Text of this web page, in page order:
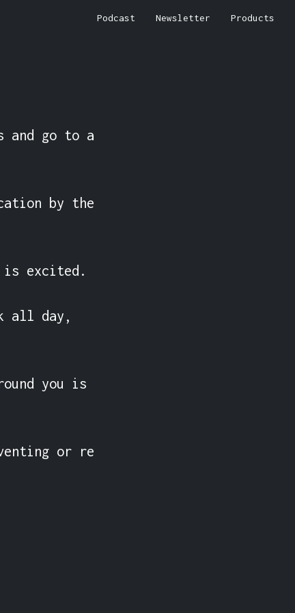
Podcast Newsletter Products
and go to a
by the
is excited.
all day,
you is
or re